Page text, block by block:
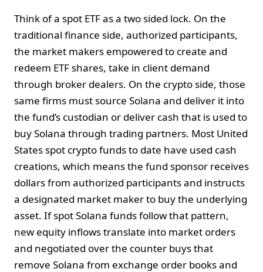
Think of a spot ETF as a two sided lock. On the
traditional finance side, authorized participants,
the market makers empowered to create and
redeem ETF shares, take in client demand
through broker dealers. On the crypto side, those
same firms must source Solana and deliver it into
the fund’s custodian or deliver cash that is used to
buy Solana through trading partners. Most United
States spot crypto funds to date have used cash
creations, which means the fund sponsor receives
dollars from authorized participants and instructs
a designated market maker to buy the underlying
asset. If spot Solana funds follow that pattern,
new equity inflows translate into market orders
and negotiated over the counter buys that
remove Solana from exchange order books and